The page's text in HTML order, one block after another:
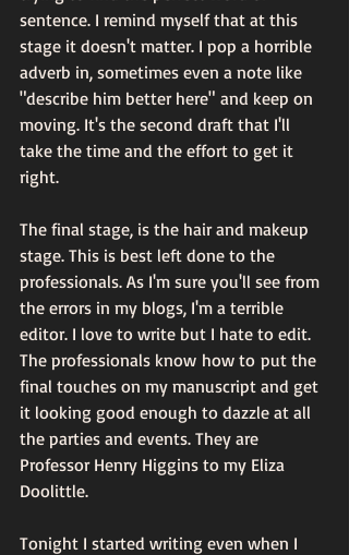
sentence. I remind myself that at this
stage it doesn't matter. I pop a horrible
adverb in, sometimes even a note like
"describe him better here" and keep on
moving. It's the second draft that I'll
take the time and the effort to get it
right.
The final stage, is the hair and makeup
stage. This is best left done to the
professionals. As I'm sure you'll see from
the errors in my blogs, I'm a terrible
editor. I love to write but I hate to edit.
The professionals know how to put the
final touches on my manuscript and get
it looking good enough to dazzle at all
the parties and events. They are
Professor Henry Higgins to my Eliza
Doolittle.
Tonight I started writing even when I